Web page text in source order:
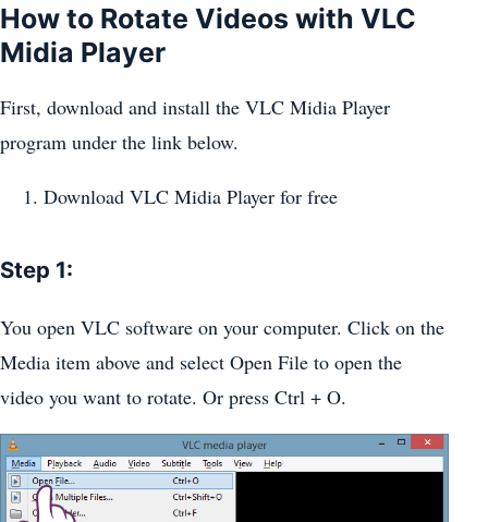
How to Rotate Videos with VLC
Midia Player
First, download and install the VLC Midia Player
program under the link below.
Download VLC Midia Player for free
Step 1:
You open VLC software on your computer. Click on the
Media item above and select Open File to open the
video you want to rotate. Or press Ctrl + O.